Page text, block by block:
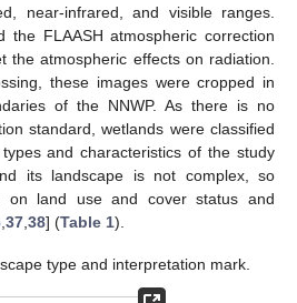
near-infrared, and visible ranges.
the FLAASH atmospheric correction
the atmospheric effects on radiation.
these images were cropped in
of the NNWP. As there is no
standard, wetlands were classified
and characteristics of the study
its landscape is not complex, so
on land use and cover status and
,37,38] (Table 1).
type and interpretation mark.